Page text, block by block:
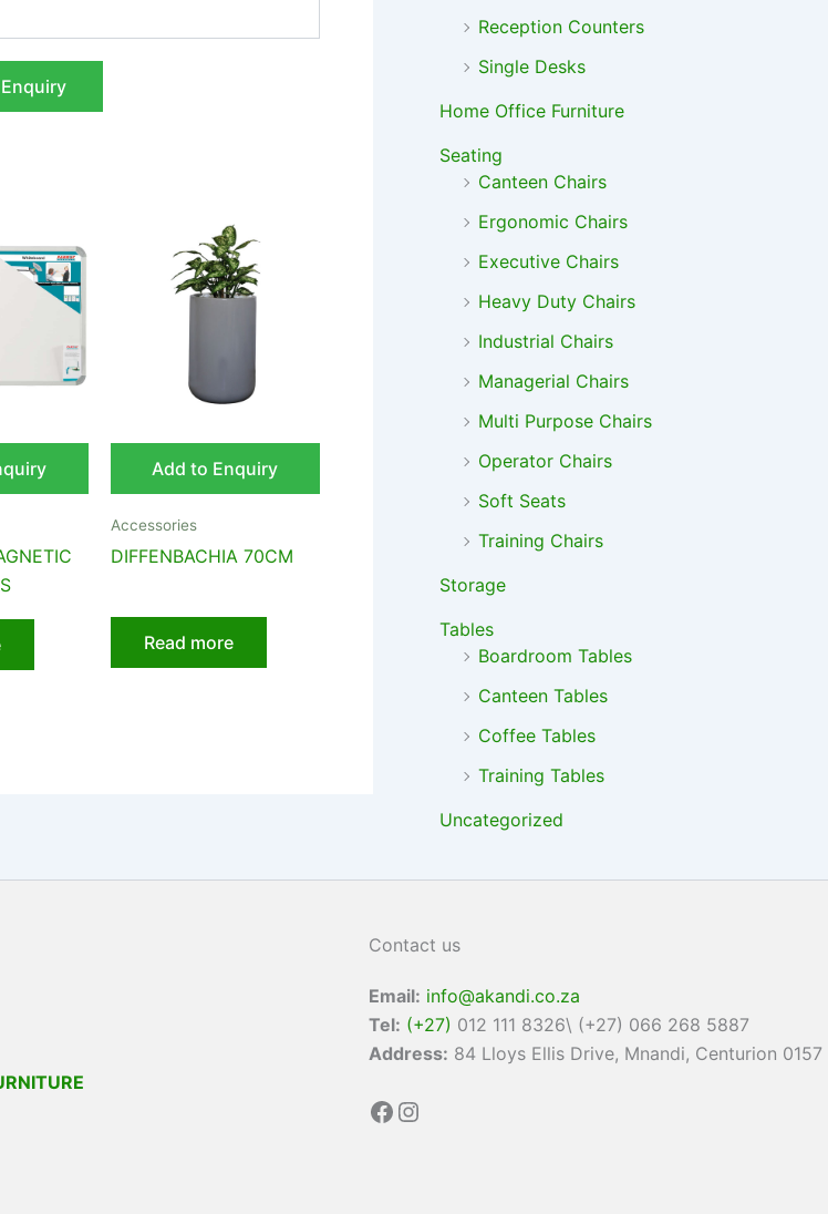
Add to Enquiry
Accessories
DIFFENBACHIA 70CM
Read more
Reception Counters
Single Desks
Home Office Furniture
Seating
Canteen Chairs
Ergonomic Chairs
Executive Chairs
Heavy Duty Chairs
Industrial Chairs
Managerial Chairs
Multi Purpose Chairs
Operator Chairs
Soft Seats
Training Chairs
Storage
Tables
Boardroom Tables
Canteen Tables
Coffee Tables
Training Tables
Uncategorized
Contact us
Email: info@akandi.co.za
Tel: (+27) 012 111 8326\ (+27) 066 268 5887
Address: 84 Lloys Ellis Drive, Mnandi, Centurion 0157